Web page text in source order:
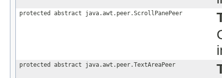
protected abstract java.awt.peer.ScrollPanePeer
protected abstract java.awt.peer.TextAreaPeer